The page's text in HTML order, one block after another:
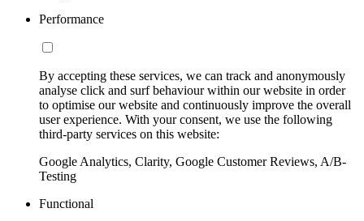
Performance
By accepting these services, we can track and anonymously
analyse click and surf behaviour within our website in order
to optimise our website and continuously improve the overall
user experience. With your consent, we use the following
third-party services on this website:
Google Analytics, Clarity, Google Customer Reviews, A/B-
Testing
Functional